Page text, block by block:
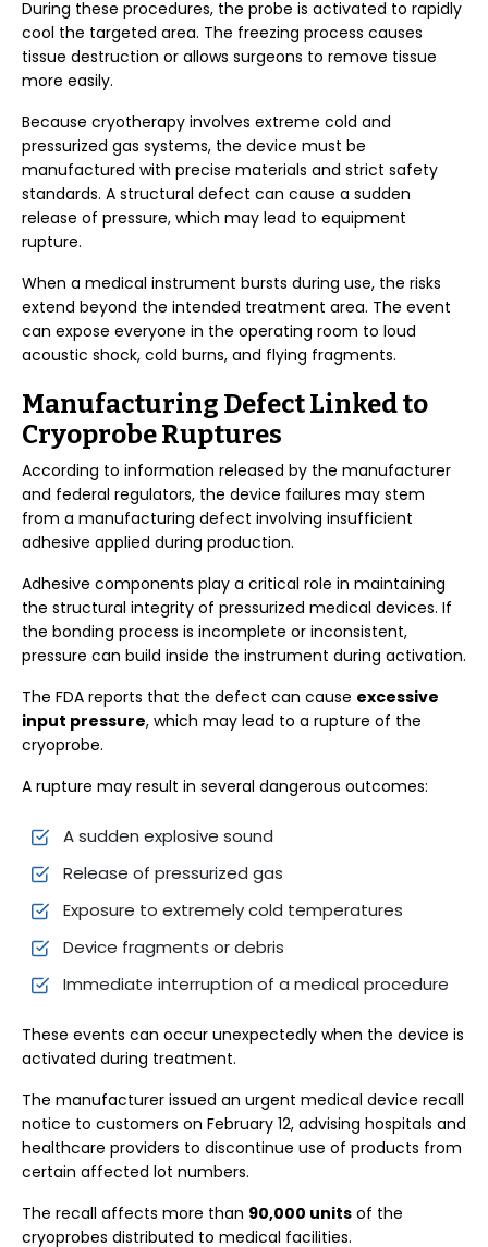
During these procedures, the probe is activated to rapidly
cool the targeted area. The freezing process causes
tissue destruction or allows surgeons to remove tissue
more easily.
Because cryotherapy involves extreme cold and
pressurized gas systems, the device must be
manufactured with precise materials and strict safety
standards. A structural defect can cause a sudden
release of pressure, which may lead to equipment
rupture.
When a medical instrument bursts during use, the risks
extend beyond the intended treatment area. The event
can expose everyone in the operating room to loud
acoustic shock, cold burns, and flying fragments.
Manufacturing Defect Linked to
Cryoprobe Ruptures
According to information released by the manufacturer
and federal regulators, the device failures may stem
from a manufacturing defect involving insufficient
adhesive applied during production.
Adhesive components play a critical role in maintaining
the structural integrity of pressurized medical devices. If
the bonding process is incomplete or inconsistent,
pressure can build inside the instrument during activation.
The FDA reports that the defect can cause excessive
input pressure, which may lead to a rupture of the
cryoprobe.
A rupture may result in several dangerous outcomes:
A sudden explosive sound
Release of pressurized gas
Exposure to extremely cold temperatures
Device fragments or debris
Immediate interruption of a medical procedure
These events can occur unexpectedly when the device is
activated during treatment.
The manufacturer issued an urgent medical device recall
notice to customers on February 12, advising hospitals and
healthcare providers to discontinue use of products from
certain affected lot numbers.
The recall affects more than 90,000 units of the
cryoprobes distributed to medical facilities.